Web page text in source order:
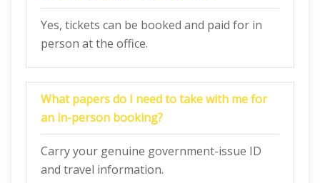
Yes, tickets can be booked and paid for in
person at the office.
What papers do I need to take with me for
an in-person booking?
Carry your genuine government-issue ID
and travel information.